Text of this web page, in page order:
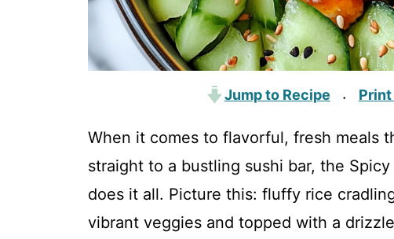
Jump to Recipe · Print
When it comes to flavorful, fresh meals
straight to a bustling sushi bar, the
does it all. Picture this: fluffy rice
vibrant veggies and topped with a